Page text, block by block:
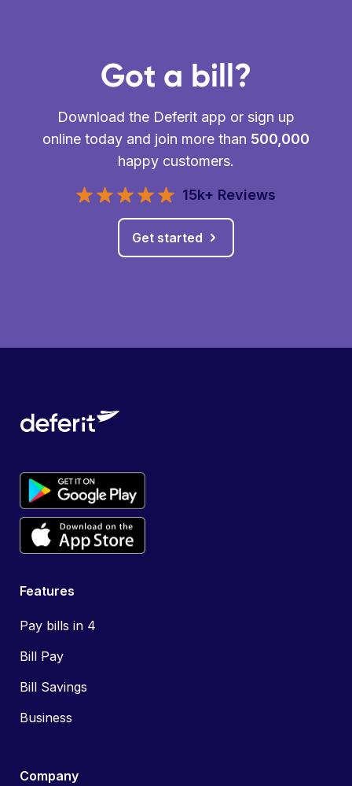
Got a bill?
Download the Deferit app or sign up
online today and join more than 500,000
happy customers.
15k+ Reviews
Get started
Features
Pay bills in 4
Bill Pay
Bill Savings
Business
Company